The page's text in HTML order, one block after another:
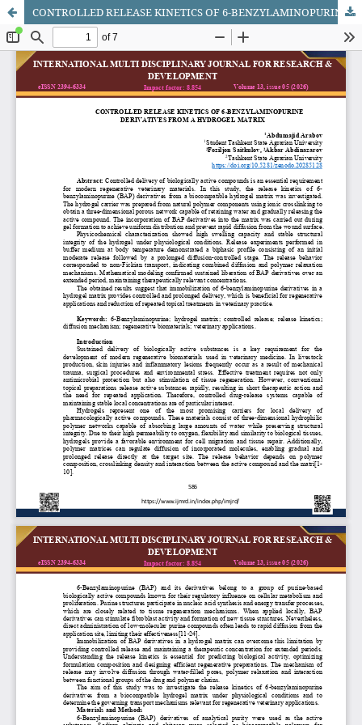
CONTROLLED RELEASE KINETICS OF 6-BENZYLAMINOPURINE DERIVATIVES FROM A HYDROGEL MATRIX